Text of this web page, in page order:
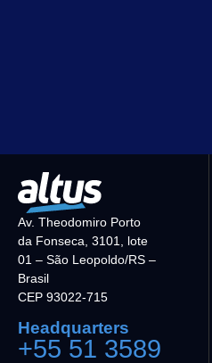
Av. Theodomiro Porto
da Fonseca, 3101, lote
01 – São Leopoldo/RS –
Brasil
CEP 93022-715
Headquarters
+55 51 3589